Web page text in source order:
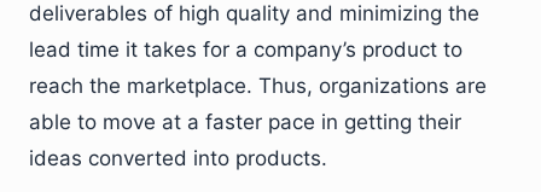
deliverables of high quality and minimizing the
lead time it takes for a company’s product to
reach the marketplace. Thus, organizations are
able to move at a faster pace in getting their
ideas converted into products.